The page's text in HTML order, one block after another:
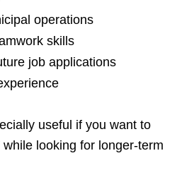
operations
skills
job applications
useful if you want to
looking for longer-term